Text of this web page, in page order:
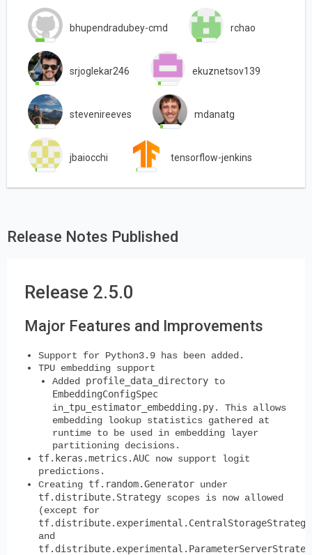
bhupendradubey-cmd rchao
srjoglekar246 ekuznetsov139
stevenireeves mdanatg
jbaiocchi tensorflow-jenkins
Release Notes Published
Release 2.5.0
Major Features and Improvements
Support for Python3.9 has been added.
TPU embedding support
Added profile_data_directory to
EmbeddingConfigSpec
in _tpu_estimator_embedding.py. This allows
embedding lookup statistics gathered at
runtime to be used in embedding layer
partitioning decisions.
tf.keras.metrics.AUC now support logit
predictions.
Creating tf.random.Generator under
tf.distribute.Strategy scopes is now allowed
(except for
tf.distribute.experimental.CentralStorageStrategy
and